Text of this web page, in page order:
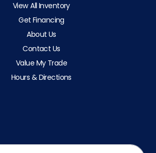
View All Inventory
Get Financing
About Us
Contact Us
Value My Trade
Hours & Directions